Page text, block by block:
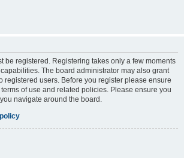
be registered. Registering takes only a few moments
The board administrator may also grant
registered users. Before you register please ensure
of use and related policies. Please ensure you
navigate around the board.